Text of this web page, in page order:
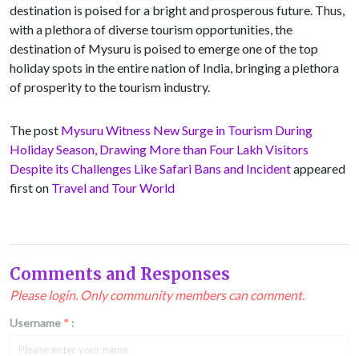
destination is poised for a bright and prosperous future. Thus,
with a plethora of diverse tourism opportunities, the
destination of Mysuru is poised to emerge one of the top
holiday spots in the entire nation of India, bringing a plethora
of prosperity to the tourism industry.
The post Mysuru Witness New Surge in Tourism During
Holiday Season, Drawing More than Four Lakh Visitors
Despite its Challenges Like Safari Bans and Incidentappeared
first on Travel and Tour World
Comments and Responses
Please login. Only community members can comment.
Username * :